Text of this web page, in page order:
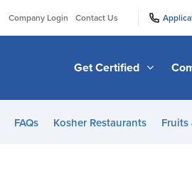
Company Login Contact Us
Get Certified
FAQs Kosher Restaurants Fruits